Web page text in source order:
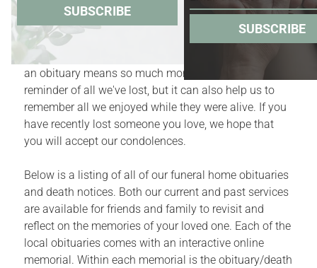
Obituaries act as quiet reminders of the finite nature
of our lives. Yet, for those who have recently
experienced the death of a family member or friend,
an obituary means so much more. It is a bittersweet
reminder of all we've lost, but it can also help us to
remember all we enjoyed while they were alive. If you
have recently lost someone you love, we hope that
you will accept our condolences.
Below is a listing of all of our funeral home obituaries
and death notices. Both our current and past services
are available for friends and family to revisit and
reflect on the memories of your loved one. Each of the
local obituaries comes with an interactive online
memorial. Within each memorial is the obituary/death
SUBSCRIBE
SUBSCRIBE